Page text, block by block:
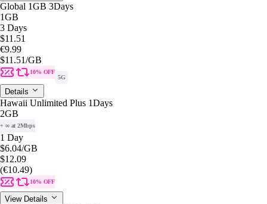
Global 1GB 3Days
1GB
3 Days
$11.51
€9.99
$11.51/GB
10% OFF
5G
Details
Hawaii Unlimited Plus 1Days
2GB
+ ∞ at 2Mbps
1 Day
$6.04/GB
$12.09
(€10.49)
10% OFF
View Details